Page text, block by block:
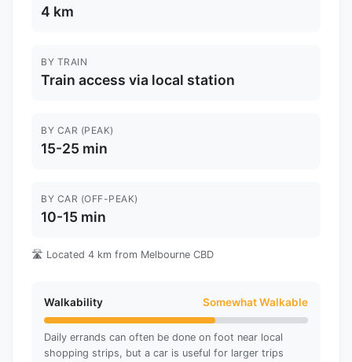
4 km
BY TRAIN
Train access via local station
BY CAR (PEAK)
15-25 min
BY CAR (OFF-PEAK)
10-15 min
🛣️ Located 4 km from Melbourne CBD
Walkability Somewhat Walkable
Daily errands can often be done on foot near local
shopping strips, but a car is useful for larger trips